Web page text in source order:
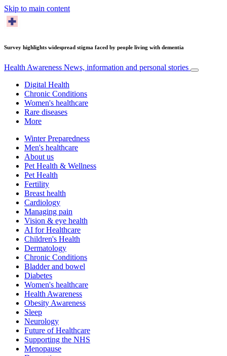
Skip to main content
Survey highlights widespread stigma faced by people living with dementia
Health Awareness News, information and personal stories
Digital Health
Chronic Conditions
Women's healthcare
Rare diseases
More
Winter Preparedness
Men's healthcare
About us
Pet Health & Wellness
Pet Health
Fertility
Breast health
Cardiology
Managing pain
Vision & eye health
AI for Healthcare
Children's Health
Dermatology
Chronic Conditions
Bladder and bowel
Diabetes
Women's healthcare
Health Awareness
Obesity Awareness
Sleep
Neurology
Future of Healthcare
Supporting the NHS
Menopause